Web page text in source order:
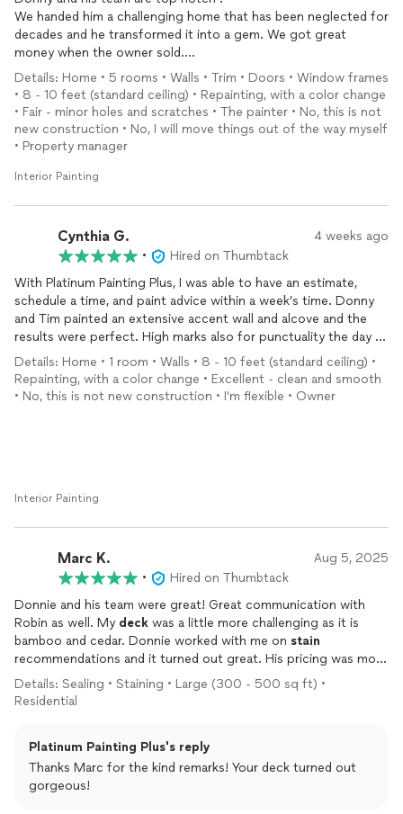
We handed him a challenging home that has been neglected for
decades and he transformed it into a gem. We got great
money when the owner sold.
Not only did they do fantastic work, but his communication was
excellent and he made the work environment fun. Thanks PPP
Details: Home • 5 rooms • Walls • Trim • Doors • Window frames
• 8 - 10 feet (standard ceiling) • Repainting, with a color change
• Fair - minor holes and scratches • The painter • No, this is not
new construction • No, I will move things out of the way myself
• Property manager
Interior Painting
Cynthia G. 4 weeks ago
•
Hired on Thumbtack
With Platinum Painting Plus, I was able to have an estimate,
schedule a time, and paint advice within a week’s time. Donny
and Tim painted an extensive accent wall and alcove and the
results were perfect. High marks also for punctuality the day of
painting and flexibility in getting the job done. Highly
recommend.
Details: Home • 1 room • Walls • 8 - 10 feet (standard ceiling) •
Repainting, with a color change • Excellent - clean and smooth
• No, this is not new construction • I'm flexible • Owner
Interior Painting
Marc K. Aug 5, 2025
•
Hired on Thumbtack
Donnie and his team were great! Great communication with
Robin as well. My deck was a little more challenging as it is
bamboo and cedar. Donnie worked with me on stain
recommendations and it turned out great. His pricing was more
than competitive and he did exactly what he said he would. I will
definitely use him again
Details: Sealing • Staining • Large (300 - 500 sq ft) •
Residential
Platinum Painting Plus's reply
Thanks Marc for the kind remarks! Your deck turned out
gorgeous!